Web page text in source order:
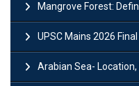
Mangrove Forest:
UPSC Mains 2026 Final
Arabian Sea- Location,